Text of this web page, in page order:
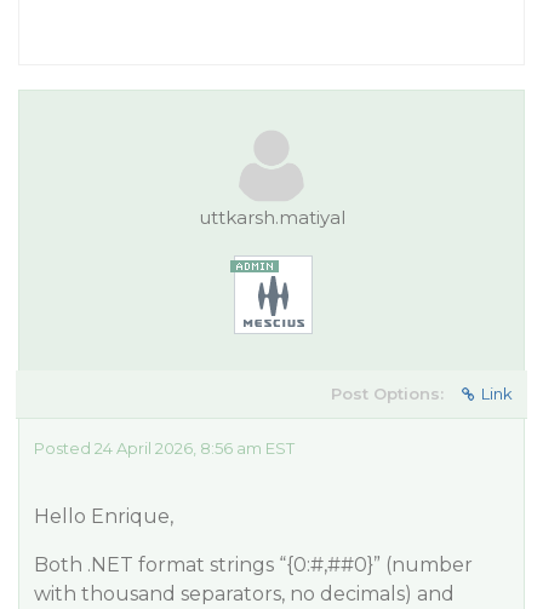
uttkarsh.matiyal
Post Options: Link
Posted 24 April 2026, 8:56 am EST
Hello Enrique,
Both .NET format strings “{0:#,##0}” (number
with thousand separators, no decimals) and